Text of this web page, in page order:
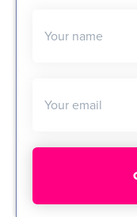
Your name
Your email